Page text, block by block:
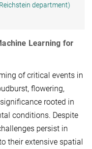
department)
Learning for
of critical events in
flowering,
rooted in
conditions. Despite
persist in
their extensive spatial